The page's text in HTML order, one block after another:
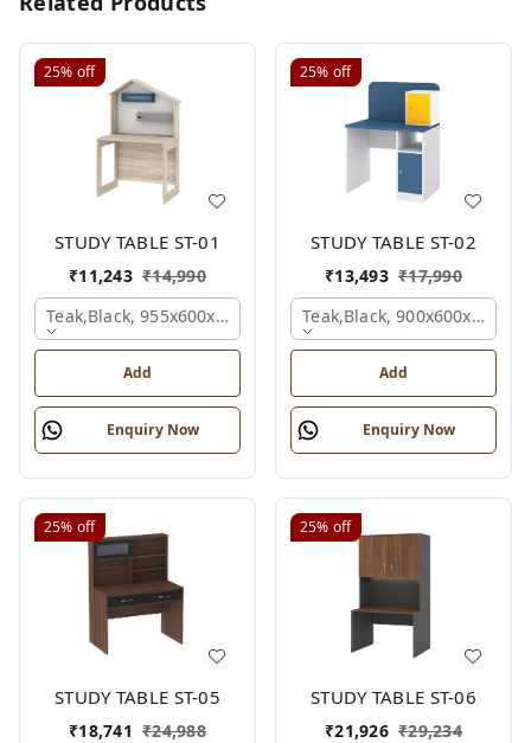
25% off
STUDY TABLE ST-01
₹11,243 ₹14,990
Teak,black, 955x600x1500 Mm.
Add
Enquiry Now
25% off
STUDY TABLE ST-02
₹13,493 ₹17,990
Teak,black, 900x600x1200
Add
Enquiry Now
25% off
STUDY TABLE ST-05
₹18,741 ₹24,988
25% off
STUDY TABLE ST-06
₹21,926 ₹29,234